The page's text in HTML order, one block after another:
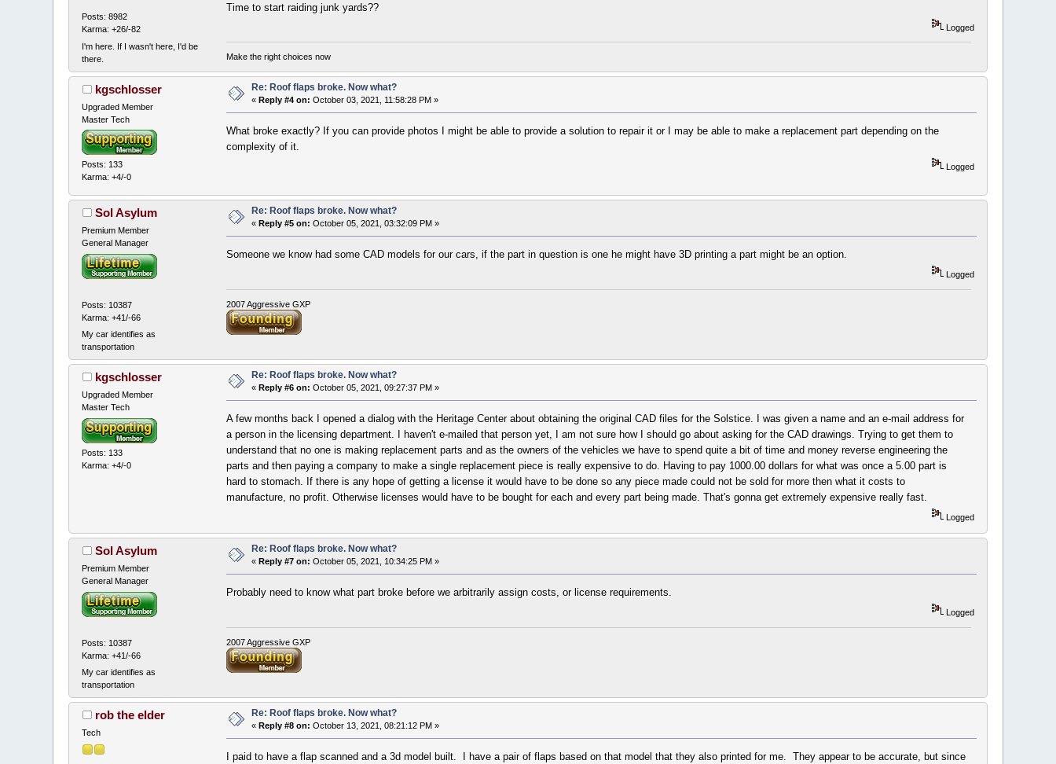
Posts: 8982
Karma: +26/-82
I'm here. If I wasn't here, I'd be
there.
Time to start raiding junk yards??
Logged
Make the right choices now
kgschlosser
Upgraded Member
Master Tech
Posts: 133
Karma: +4/-0
Re: Roof flaps broke. Now what?
«Reply #4 on: October 03, 2021, 11:58:28 PM »
What broke exactly? If you can provide photos I might be able to provide a solution to repair it or I may be able to make a replacement part depending on the
complexity of it.
Logged
Sol Asylum
Premium Member
General Manager
Posts: 10387
Karma: +41/-66
My car identifies as
transportation
Re: Roof flaps broke. Now what?
« Reply #5 on: October 05, 2021, 03:32:09 PM »
Someone we know had some CAD models for our cars, if the part in question is one he might have 3D printing a part might be an option.
Logged
2007 Aggressive GXP
kgschlosser
Upgraded Member
Master Tech
Posts: 133
Karma: +4/-0
Re: Roof flaps broke. Now what?
« Reply #6 on: October 05, 2021, 09:27:37 PM »
A few months back I opened a dialog with the Heritage Center about obtaining the original CAD files for the Solstice. I was given a name and an e-mail address for
a person in the licensing department. I haven't e-mailed that person yet, I am not sure how I should go about asking for the CAD drawings. Trying to get them to
understand that no one is making replacement parts and as the owners of the vehicles we have to spend quite a bit of time and money reverse engineering the
parts and then paying a company to make a single replacement piece is really expensive to do. Having to pay 1000.00 dollars for what was once a 5.00 part is
hard to stomach. If there is any hope of getting a license it would have to be done so any piece made could not be sold for more then what it costs to
manufacture, no profit. Otherwise licenses would have to be bought for each and every part being made. That's gonna get extremely expensive really fast.
Logged
Sol Asylum
Premium Member
General Manager
Posts: 10387
Karma: +41/-66
My car identifies as
transportation
Re: Roof flaps broke. Now what?
« Reply #7 on: October 05, 2021, 10:34:25 PM »
Probably need to know what part broke before we arbitrarily assign costs, or license requirements.
Logged
2007 Aggressive GXP
rob the elder
Tech
Re: Roof flaps broke. Now what?
« Reply #8 on: October 13, 2021, 08:21:12 PM »
I paid to have a flap scanned and a 3d model built. I have a pair of flaps based on that model that they also printed for me. They appear to be accurate, but since